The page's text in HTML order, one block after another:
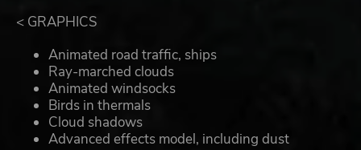
< GRAPHICS
Animated road traffic, ships
Ray-marched clouds
Animated windsocks
Birds in thermals
Cloud shadows
Advanced effects model, including dust